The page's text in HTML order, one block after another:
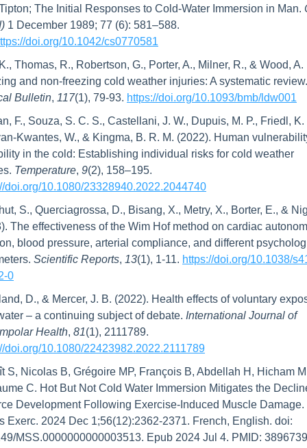
The Initial Responses to Cold-Water Immersion in Man.
1 December 1989; 77 (6): 581–588.
doi.org/10.1042/cs0770581
Thomas, R., Robertson, G., Porter, A., Milner, R., & Wood, A.
and non-freezing cold weather injuries: A systematic
Bulletin, 117(1), 79-93. https://doi.org/10.1093/bmb/ldw001
F., Souza, S. C. S., Castellani, J. W., Dupuis, M. P., Friedl, K.
Kwantes, W., & Kingma, B. R. M. (2022). Human
in the cold: Establishing individual risks for cold weather
Temperature, 9
doi.org/10.1080/23328940.2022.2044740
S., Querciagrossa, D., Bisang, X., Metry, X., Borter, E., &
The effectiveness of the Wim Hof method on cardiac
blood pressure, arterial compliance, and different
Scientific Reports, 13(1), 1-11. https://doi.org/10.1038/
0
D., & Mercer, J. B. (2022). Health effects of voluntary
– a continuing subject of debate. International Journal of
Health, 81
doi.org/10.1080/22423982.2022.2111789
S, Nicolas B, Grégoire MP, François B, Abdellah H, Hicham
C. Hot But Not Cold Water Immersion Mitigates the
Development Following Exercise-Induced Muscle Damage.
Exerc. 2024 Dec 1;56(12):2362-2371. French, English. doi:
MSS.0000000000003513. Epub 2024 Jul 4. PMID: